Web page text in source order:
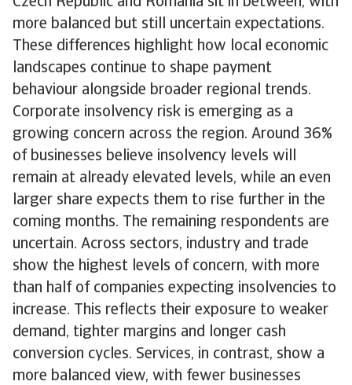
more balanced but still uncertain expectations.
These differences highlight how local economic
landscapes continue to shape payment
behaviour alongside broader regional trends.
Corporate insolvency risk is emerging as a
growing concern across the region. Around 36%
of businesses believe insolvency levels will
remain at already elevated levels, while an even
larger share expects them to rise further in the
coming months. The remaining respondents are
uncertain. Across sectors, industry and trade
show the highest levels of concern, with more
than half of companies expecting insolvencies to
increase. This reflects their exposure to weaker
demand, tighter margins and longer cash
conversion cycles. Services, in contrast, show a
more balanced view, with fewer businesses